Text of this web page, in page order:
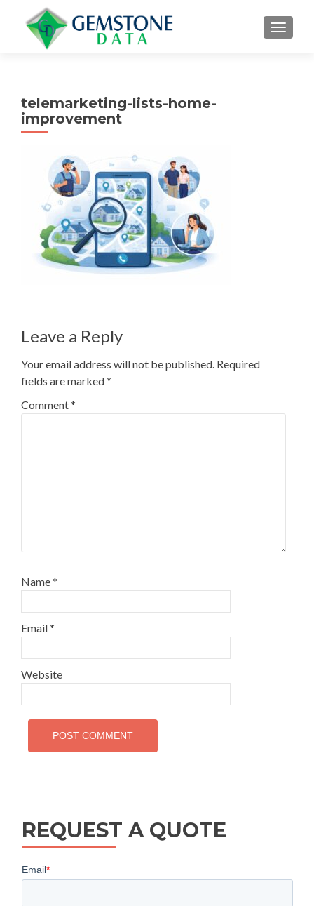
MENU
telemarketing-lists-home-
improvement
Leave a Reply
Your email address will not be published. Required
fields are marked*
Comment*
Name*
Email*
Website
REQUEST A QUOTE